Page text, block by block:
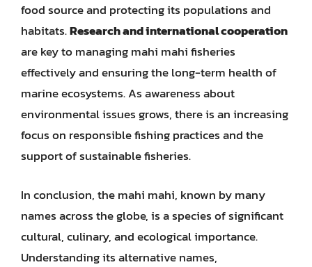
food source and protecting its populations and
habitats.Research and international cooperation
are key to managing mahi mahi fisheries
effectively and ensuring the long-term health of
marine ecosystems. As awareness about
environmental issues grows, there is an increasing
focus on responsible fishing practices and the
support of sustainable fisheries.
In conclusion, the mahi mahi, known by many
names across the globe, is a species of significant
cultural, culinary, and ecological importance.
Understanding its alternative names,